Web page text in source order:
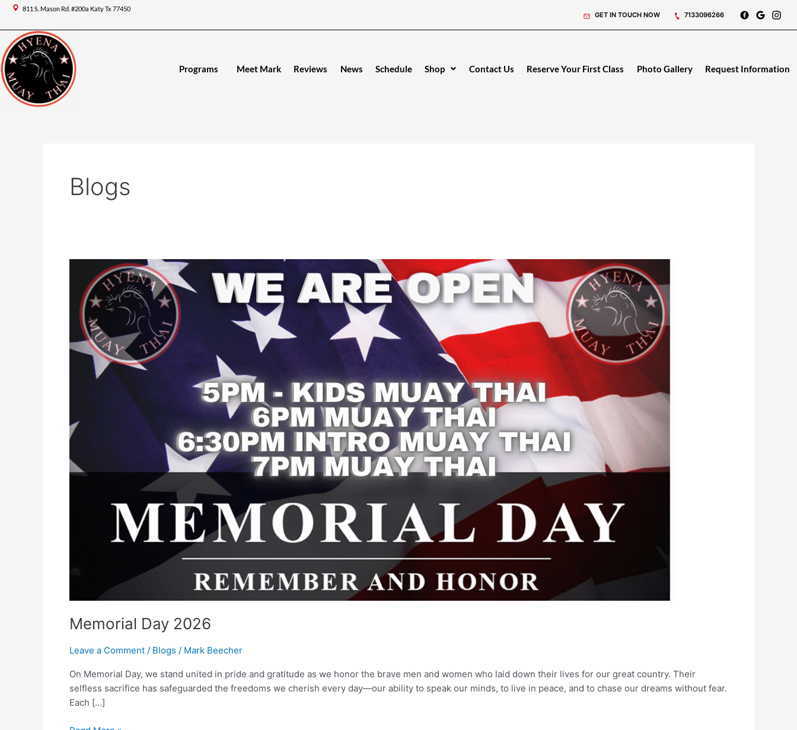
Skip
content
811 S. Mason Rd. #200a Katy Tx 77450
GET IN TOUCH NOW 7133096266
Programs Meet Mark Reviews News Schedule Shop Contact Us Reserve Your First Class Photo Gallery Request Information
Blogs
Memorial Day 2026
Leave a Comment / Blogs / Mark Beecher
On Memorial Day, we stand united in pride and gratitude as we honor the brave men and women who laid down their lives for our great country. Their
selfless sacrifice has safeguarded the freedoms we cherish every day—our ability to speak our minds, to live in peace, and to chase our dreams without fear.
Each […]
2026
Post